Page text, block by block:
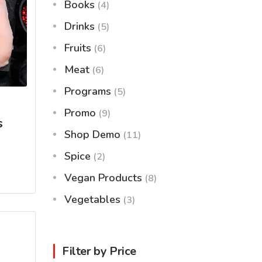
Books (4)
Drinks (5)
Fruits (6)
Meat (6)
Programs (5)
Promo (9)
Shop Demo (11)
Spice (2)
Vegan Products (8)
Vegetables (3)
Filter by Price